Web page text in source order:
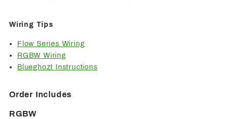
Wiring Tips
Flow Series Wiring
RGBW Wiring
Blueghozt Instructions
Order Includes
RGBW